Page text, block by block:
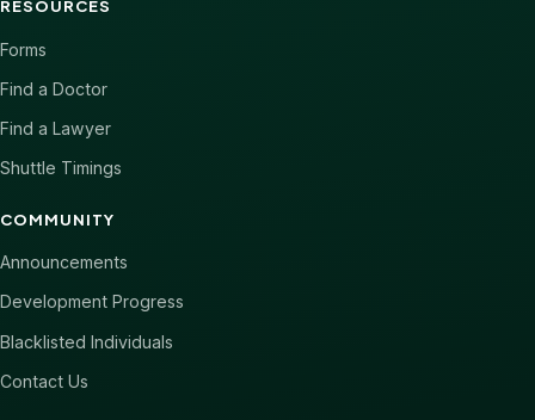
RESOURCES
Forms
Find a Doctor
Find a Lawyer
Shuttle Timings
COMMUNITY
Announcements
Development Progress
Blacklisted Individuals
Contact Us